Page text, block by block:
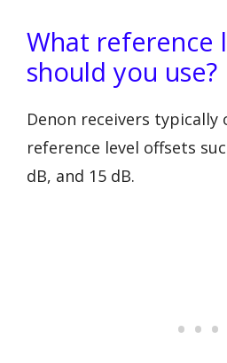
What reference
should you use?
Denon receivers typically
reference level offsets
dB, and 15 dB.